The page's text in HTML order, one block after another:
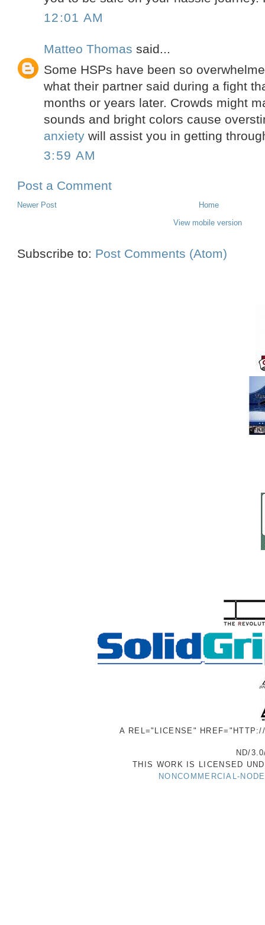
12:01 AM
Matteo Thomas said...
Some HSPs have been so
what their partner said during a fight
months or years later. Crowds might
sounds and bright colors cause
anxiety will assist you in getting
3:59 AM
Post a Comment
Newer Post
Home
View mobile version
Subscribe to: Post Comments (Atom)
A REL="LICENSE"
ND/
THIS WORK IS LICENSED
NONCOMMERCIAL-